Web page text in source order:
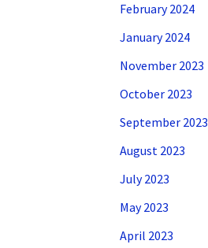
February 2024
January 2024
November 2023
October 2023
September 2023
August 2023
July 2023
May 2023
April 2023